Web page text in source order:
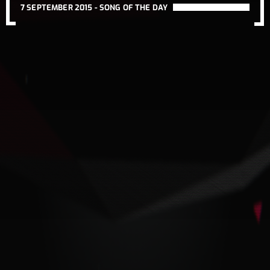
7 SEPTEMBER 2015 -SONG OF THE DAY